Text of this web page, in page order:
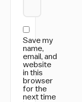
Save my
name,
email, and
website
in this
browser
for the
next time